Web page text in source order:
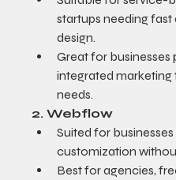
startups needing
design.
Great for
integrated
needs.
2. Webflow
Suited for
customization
Best for agencies,